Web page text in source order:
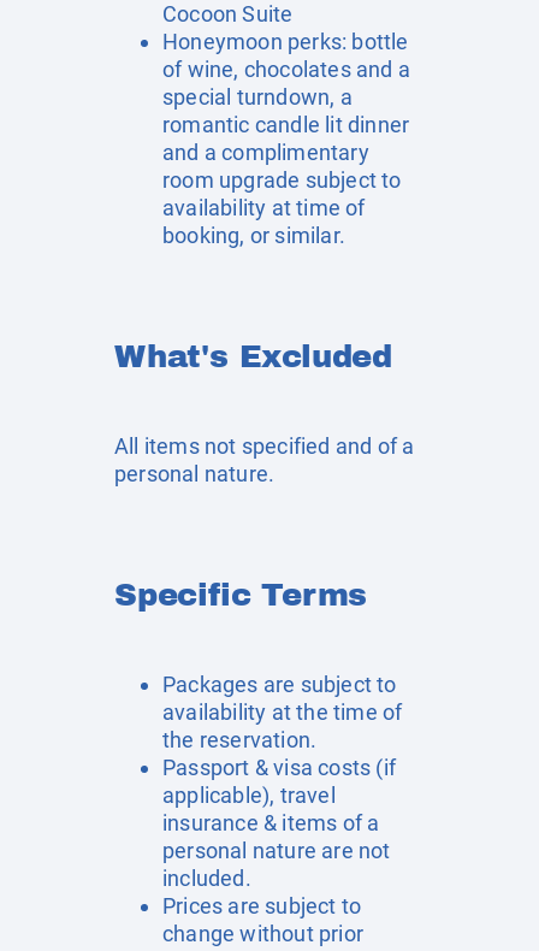
Cocoon Suite
Honeymoon perks: bottle
of wine, chocolates and a
special turndown, a
romantic candle lit dinner
and a complimentary
room upgrade subject to
availability at time of
booking, or similar.
What's Excluded
All items not specified and of a
personal nature.
Specific Terms
Packages are subject to
availability at the time of
the reservation.
Passport & visa costs (if
applicable), travel
insurance & items of a
personal nature are not
included.
Prices are subject to
change without prior